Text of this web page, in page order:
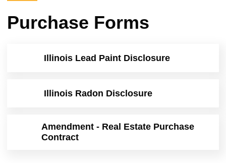
Purchase Forms
Illinois Lead Paint Disclosure
Illinois Radon Disclosure
Amendment - Real Estate Purchase
Contract